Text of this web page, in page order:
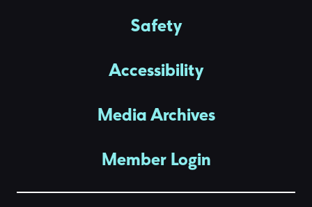
Safety
Accessibility
Media Archives
Member Login